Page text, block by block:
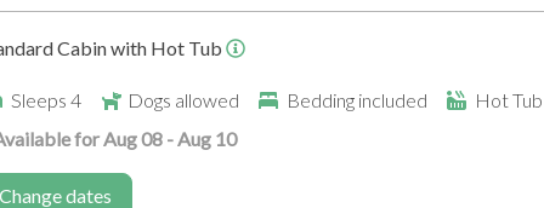
Cabin with Hot Tub
Sleeps 4 Dogs allowed Bedding included
Hot
for Aug 08 - Aug 10
Change dates